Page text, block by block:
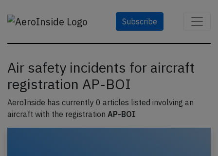
Subscribe
Air safety incidents for aircraft
registration AP-BOI
AeroInside has currently 0 articles listed involving an
aircraft with the registration AP-BOI.